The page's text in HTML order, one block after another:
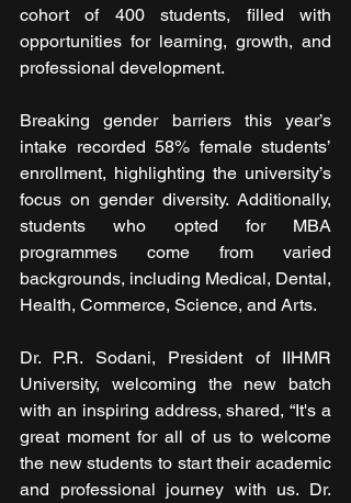
cohort of 400 students, filled with
opportunities for learning, growth, and
professional development.
Breaking gender barriers this year’s
intake recorded 58% female students’
enrollment, highlighting the university’s
focus on gender diversity. Additionally,
students who opted for MBA
programmes come from varied
backgrounds, including Medical, Dental,
Health, Commerce, Science, and Arts.
Dr. P.R. Sodani, President of IIHMR
University, welcoming the new batch
with an inspiring address, shared, “It's a
great moment for all of us to welcome
the new students to start their academic
and professional journey with us. Dr.